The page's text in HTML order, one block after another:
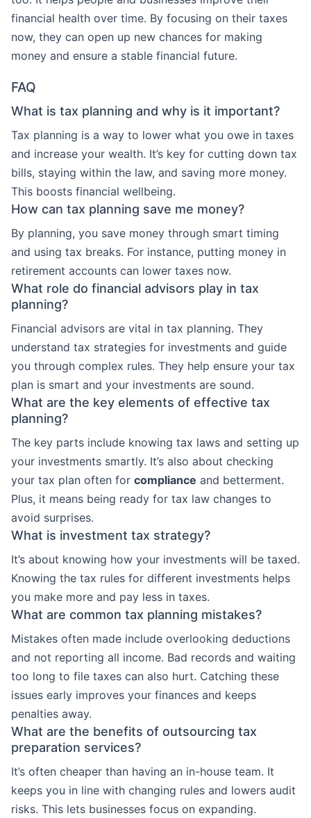
financial health over time. By focusing on their taxes
now, they can open up new chances for making
money and ensure a stable financial future.
FAQ
What is tax planning and why is it important?
Tax planning is a way to lower what you owe in taxes
and increase your wealth. It’s key for cutting down tax
bills, staying within the law, and saving more money.
This boosts financial wellbeing.
How can tax planning save me money?
By planning, you save money through smart timing
and using tax breaks. For instance, putting money in
retirement accounts can lower taxes now.
What role do financial advisors play in tax
planning?
Financial advisors are vital in tax planning. They
understand tax strategies for investments and guide
you through complex rules. They help ensure your tax
plan is smart and your investments are sound.
What are the key elements of effective tax
planning?
The key parts include knowing tax laws and setting up
your investments smartly. It’s also about checking
your tax plan often for compliance and betterment.
Plus, it means being ready for tax law changes to
avoid surprises.
What is investment tax strategy?
It’s about knowing how your investments will be taxed.
Knowing the tax rules for different investments helps
you make more and pay less in taxes.
What are common tax planning mistakes?
Mistakes often made include overlooking deductions
and not reporting all income. Bad records and waiting
too long to file taxes can also hurt. Catching these
issues early improves your finances and keeps
penalties away.
What are the benefits of outsourcing tax
preparation services?
It’s often cheaper than having an in-house team. It
keeps you in line with changing rules and lowers audit
risks. This lets businesses focus on expanding.